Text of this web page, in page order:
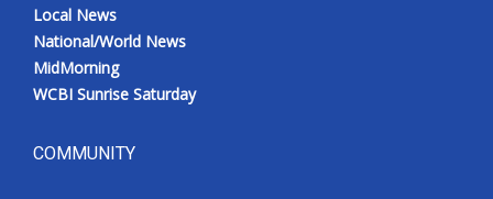
Local News
National/World News
MidMorning
WCBI Sunrise Saturday
COMMUNITY